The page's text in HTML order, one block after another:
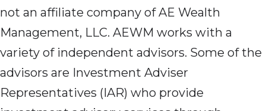
not an affiliate company of AE Wealth
Management, LLC. AEWM works with a
variety of independent advisors. Some of the
advisors are Investment Adviser
Representatives (IAR) who provide